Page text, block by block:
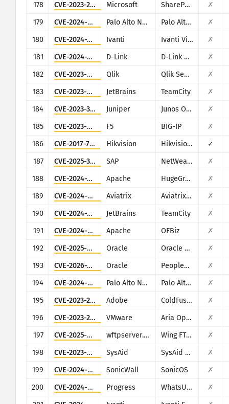
178
CVE-2023-29357 Microsoft SharePoint
✗
179
CVE-2024-9463 Palo Alto Networks Palo Alto Expedition
✗
180
CVE-2024-7593 Ivanti Ivanti Virtual Traffic Manager (vTM)
✗
181
CVE-2024-3273 D-Link D-Link DNS-320L, DNS-325, DNS-327L and DNS-340L
✗
182
CVE-2023-41265 Qlik Qlik Sense
✗
183
CVE-2023-42793 JetBrains TeamCity
✗
184
CVE-2023-36844 Juniper Junos OS (J-Web)
✗
185
CVE-2023-46747 F5 BIG-IP
✗
186
CVE-2017-7921 Hikvision Hikvision DS series multiple products
✓
187
CVE-2025-31324 SAP NetWeaver
✗
188
CVE-2024-27348 Apache HugeGraph
✗
189
CVE-2024-50603 Aviatrix Aviatrix Network Controller
✗
190
CVE-2024-27199 JetBrains TeamCity
✗
191
CVE-2024-45195 Apache OFBiz
✗
192
CVE-2025-61882 Oracle Oracle E-Business Suite (Oracle Concurrent Processing)
✗
193
CVE-2026-35273 Oracle PeopleSoft Enterprise PeopleTools
✗
194
CVE-2024-9465 Palo Alto Networks Palo Alto Networks Expedition
✗
195
CVE-2023-29300 Adobe ColdFusion
✗
196
CVE-2023-20887 VMware Aria Operations for Networks
✗
197
CVE-2025-47812 wftpserver.com Wing FTP Server
✗
198
CVE-2023-47246 SysAid SysAid On-Premise
✗
199
CVE-2024-53704 SonicWall SonicOS
✗
200
CVE-2024-4885 Progress WhatsUp Gold
✗